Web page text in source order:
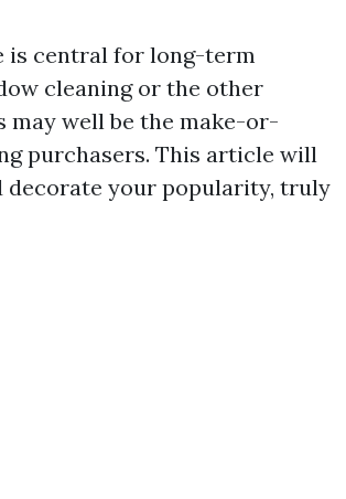
is central for long-term
cleaning or the other
well be the make-or-
purchasers. This article will
decorate your popularity, truly